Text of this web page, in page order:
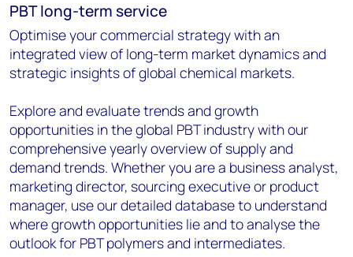
PBT long-term service
Optimise your commercial strategy with an
integrated view of long-term market dynamics and
strategic insights of global chemical markets.
Explore and evaluate trends and growth
opportunities in the global PBT industry with our
comprehensive yearly overview of supply and
demand trends. Whether you are a business analyst,
marketing director, sourcing executive or product
manager, use our detailed database to understand
where growth opportunities lie and to analyse the
outlook for PBT polymers and intermediates.